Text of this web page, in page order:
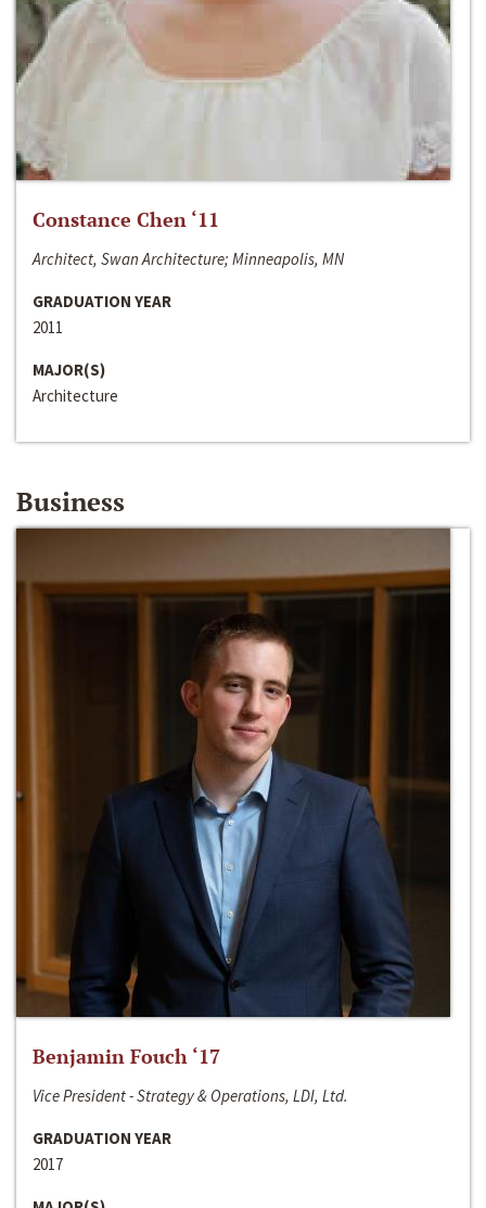
Constance Chen ‘11
Architect, Swan Architecture; Minneapolis, MN
GRADUATION YEAR
2011
MAJOR(S)
Architecture
Business
Benjamin Fouch ‘17
Vice President - Strategy & Operations, LDI, Ltd.
GRADUATION YEAR
2017